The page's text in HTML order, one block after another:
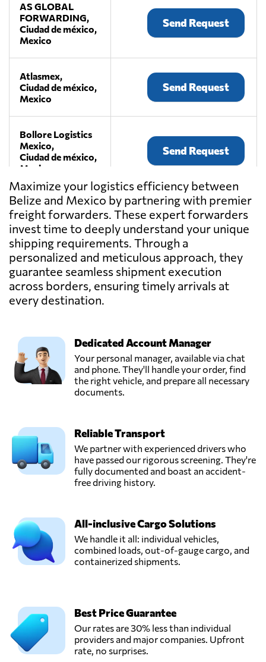
AS GLOBAL
FORWARDING,
Ciudad de méxico,
Mexico
Send Request
Atlasmex,
Ciudad de méxico,
Mexico
Send Request
Bollore Logistics
Mexico,
Ciudad de méxico,
Mexico
Send Request
DIFEYRO
SERVICIOS SA
DE CV,
Torreón,
Mexico
Send Request
Forderline,
Guadalajara,
Mexico
Send Request
GAMEX
(Larrabezua
Grupo
Empresarial),
Ciudad de méxico,
Send Request
GRECARGO,
Ciudad de méxico,
Mexico
Send Request
Nuevo laredo,
Mexico
Tuscor Lloyds
Visa,
Manzanillo,
Mexico
Send Request
Maximize your logistics efficiency between
Belize and Mexico by partnering with premier
freight forwarders. These expert forwarders
invest time to deeply understand your unique
shipping requirements. Through a
personalized and meticulous approach, they
guarantee seamless shipment execution
across borders, ensuring timely arrivals at
every destination.
Dedicated Account Manager
Your personal manager, available via chat
and phone. They'll handle your order, find
the right vehicle, and prepare all necessary
documents.
Reliable Transport
We partner with experienced drivers who
have passed our rigorous screening. They're
fully documented and boast an accident-
free driving history.
All-inclusive Cargo Solutions
We handle it all: individual vehicles,
combined loads, out-of-gauge cargo, and
containerized shipments.
Best Price Guarantee
Our rates are 30% less than individual
providers and major companies. Upfront
rate, no surprises.